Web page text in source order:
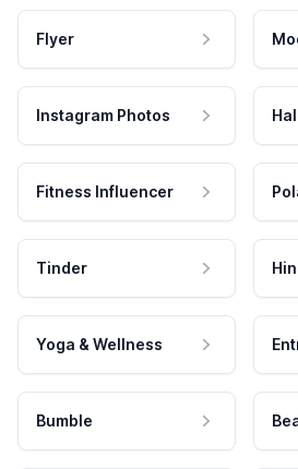
Flyer
Instagram Photos
Fitness Influencer
Tinder
Yoga & Wellness
Bumble